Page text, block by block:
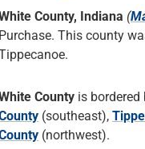
County, Indiana (
Purchase. This county
County is bordered
(southeast),
(northwest).